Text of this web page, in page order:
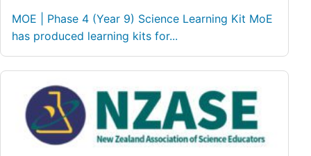
MOE | Phase 4 (Year 9) Science Learning Kit MoE
has produced learning kits for...